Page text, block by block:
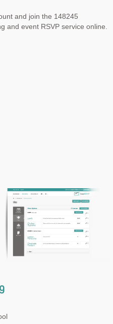
and join the 148245
and event RSVP service online.